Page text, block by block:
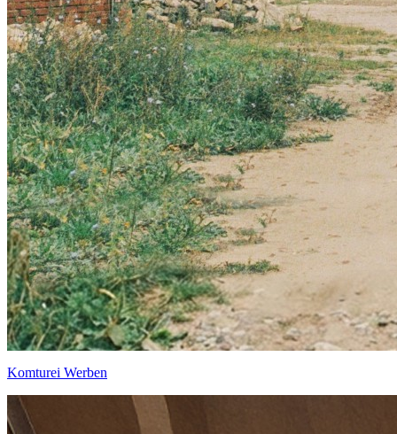
Komturei Werben